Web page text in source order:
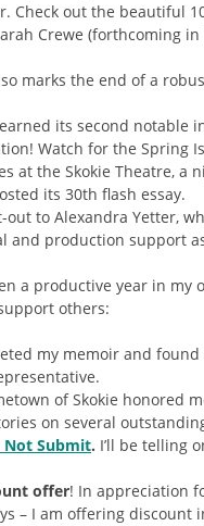
Check out the beautiful
Crewe (forthcoming
marks the end of a
earned its second notable
Watch for the Spring
at the Skokie Theatre, a
its 30th flash essay.
out to Alexandra Yetter,
and production support
a productive year in
others:
my memoir and
of Skokie honored
on several
Not Submit. I’ll be telling
offer! In appreciation
– I am offering discount